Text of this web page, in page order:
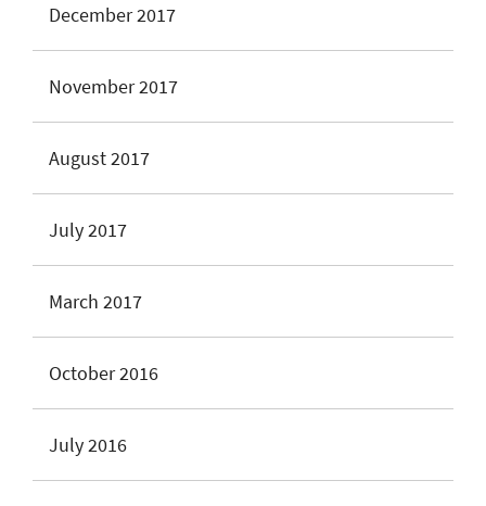
December 2017
November 2017
August 2017
July 2017
March 2017
October 2016
July 2016